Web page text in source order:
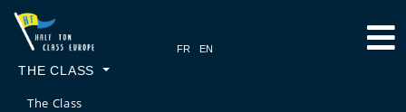
THE CLASS
The Class